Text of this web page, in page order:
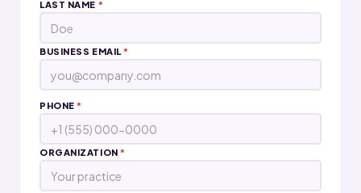
LAST NAME *
BUSINESS EMAIL*
PHONE*
ORGANIZATION*